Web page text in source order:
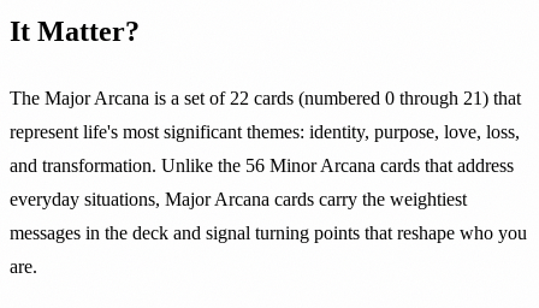
It Matter?
The Major Arcana is a set of 22 cards (numbered 0 through 21) that
represent life's most significant themes: identity, purpose, love, loss,
and transformation. Unlike the 56 Minor Arcana cards that address
everyday situations, Major Arcana cards carry the weightiest
messages in the deck and signal turning points that reshape who you
are.